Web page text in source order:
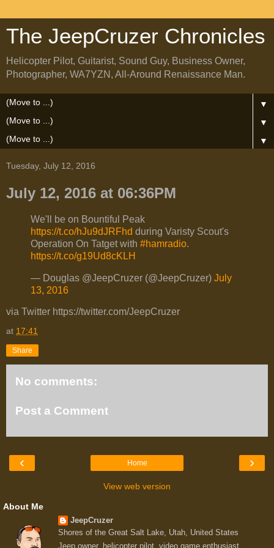
The JeepCruzer Chronicles
Helicopter Pilot, Guitarist, Sound Guy, Business Owner,
Photographer, WA7YZN, All-Around Renaissance Man.
▼
▼
▼
Tuesday, July 12, 2016
July 12, 2016 at 06:36PM
We'll be on Bountiful Peak
https://t.co/hJu9dJRFhd during Varisty Scout's
Operation On Tatget with #hamradio.
https://t.co/g19Ud8cKLH
— Douglas @JeepCruzer (@JeepCruzer) July
13, 2016
via Twitter https://twitter.com/JeepCruzer
at 17:41
Share
No comments:
Post a Comment
‹ ›
Home
View web version
About Me
JeepCruzer
Shores of the Great Salt Lake, Utah, United States
Jeep owner, helicopter pilot, video game enthusiast,